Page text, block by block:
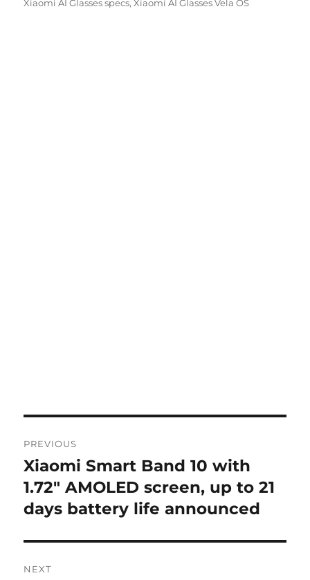
Xiaomi AI Glasses specs,Xiaomi AI Glasses Vela OS
navigation
PREVIOUS
Previous
post:
Xiaomi Smart Band 10 with
1.72″ AMOLED screen, up to 21
days battery life announced
NEXT